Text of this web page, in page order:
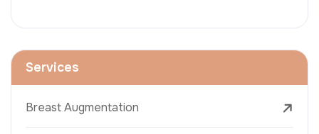
Services
Breast Augmentation